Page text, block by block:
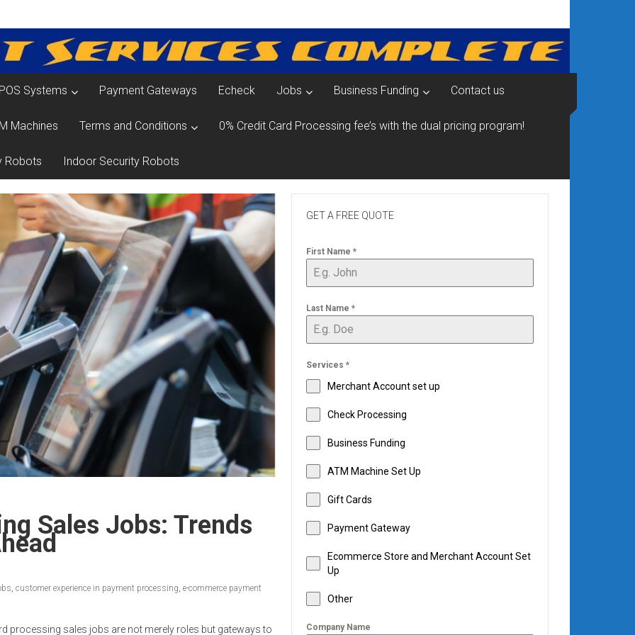
POS Systems Payment Gateways Echeck Jobs Business Funding Contact us
Machines Terms and Conditions 0% Credit Card Processing fee’s with the dual pricing program!
Robots Indoor Security Robots
Sales Jobs: Trends
customer experience in payment processing e-commerce payment
processing sales jobs are not merely roles but gateways to
GET A FREE QUOTE
First Name *
Last Name *
Services *
Merchant Account set up
Check Processing
Business Funding
ATM Machine Set Up
Gift Cards
Payment Gateway
Ecommerce Store and Merchant Account Set
Up
Other
Company Name